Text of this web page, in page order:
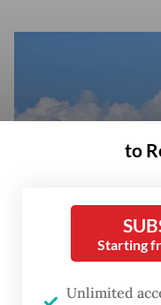
to
Starting
Unlimited